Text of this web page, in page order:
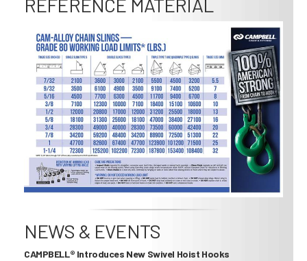
REFERENCE MATERIAL
NEWS & EVENTS
CAMPBELL® Introduces New Swivel Hoist Hooks